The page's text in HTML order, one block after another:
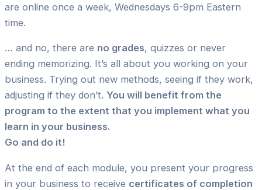
are online once a week, Wednesdays 6-9pm Eastern
time.
… and no, there are no grades, quizzes or never
ending memorizing. It’s all about you working on your
business. Trying out new methods, seeing if they work,
adjusting if they don’t. You will benefit from the
program to the extent that you implement what you
learn in your business.
Go and do it!
At the end of each module, you present your progress
in your business to receive certificates of completion